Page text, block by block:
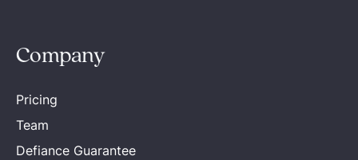
Company
Pricing
Team
Defiance Guarantee